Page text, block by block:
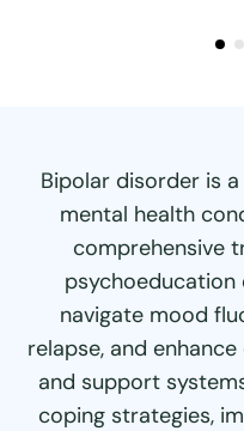
Bipolar disorder is
mental health
comprehensive
navigate mood
relapse, and
and support
coping strategies,